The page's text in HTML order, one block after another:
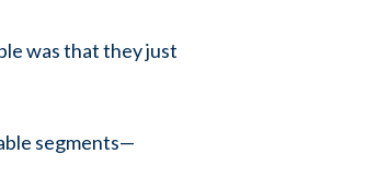
was that they just
segments—